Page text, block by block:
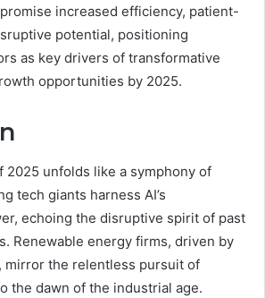
increased efficiency, patient-
potential, positioning
as key drivers of transformative
opportunities by 2025.
2025 unfolds like a symphony of
tech giants harness AI’s
echoing the disruptive spirit of past
Renewable energy firms, driven by
mirror the relentless pursuit of
the dawn of the industrial age.